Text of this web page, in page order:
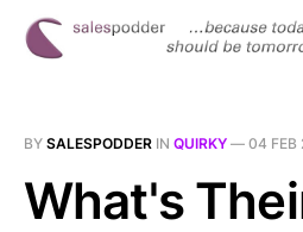
BY SALESPODDER IN QUIRKY — 04 FEB
What's